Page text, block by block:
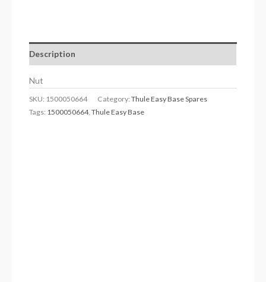
Description
Nut
SKU: 1500050664 Category:Thule Easy Base Spares
Tags: 1500050664,Thule Easy Base